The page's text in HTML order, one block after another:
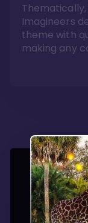
Thematically,
Imagineers
theme with
making any
be
If